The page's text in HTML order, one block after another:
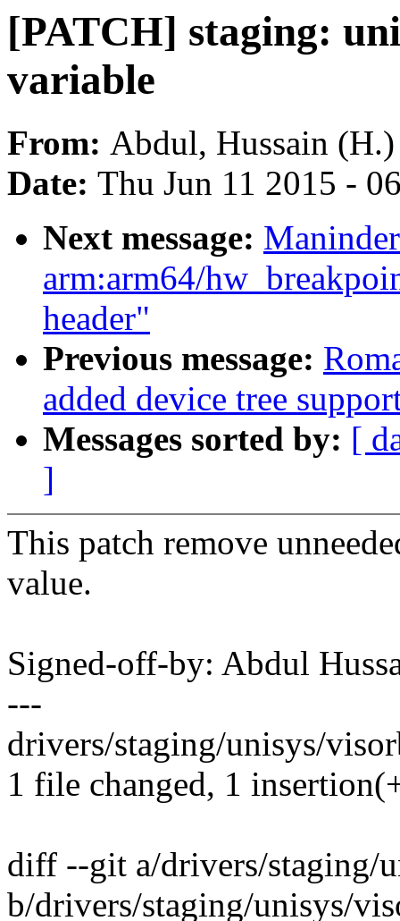
[PATCH] staging:
variable
From: Abdul, Hussain (H.)
Date: Thu Jun 11 2015 -
Next message:
arm:arm64/
header"
Previous message:
added device tree
Messages sorted by: [
]
This patch remove
value.
Signed-off-by: Abdul
---
drivers/staging/unisys/
1 file changed, 1
diff --git a/drivers/staging/
b/drivers/staging/unisys/